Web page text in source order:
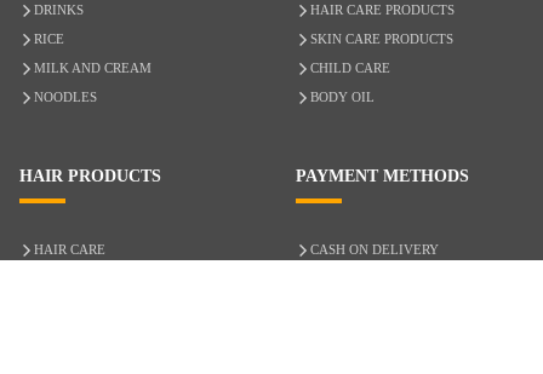
DRINKS
RICE
MILK AND CREAM
NOODLES
HAIR CARE PRODUCTS
SKIN CARE PRODUCTS
CHILD CARE
BODY OIL
HAIR PRODUCTS
HAIR CARE
PAYMENT METHODS
CASH ON DELIVERY